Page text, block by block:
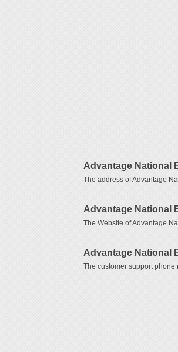
Advantage National
The address of Advantage
Advantage National
The Website of Advantage
Advantage National
The customer support